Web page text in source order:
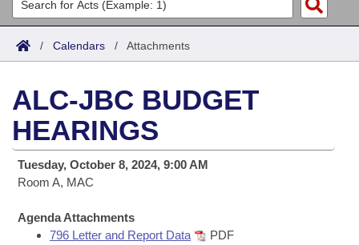
Search
Joint
House
Task Force
Bills in House Committees
Bills in Senate Committees
Acts
Search by Range
Advanced Search
Code Sections Amended
Bills
Search by Range
Advanced Search
Recent Activities
Recently Filed
Calendars
Meetings and Events
Bills on Committee Agendas
House
Arkansas Law
Arkansas Code and Constitution of 1874
Uncodified Historic Legislation
Budget
Search Center
/ Calendars / Attachments
ALC-JBC BUDGET
HEARINGS
Tuesday, October 8, 2024, 9:00 AM
Room A, MAC
Agenda Attachments
796 Letter and Report Data
PDF